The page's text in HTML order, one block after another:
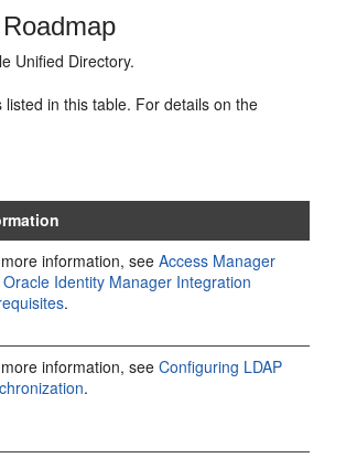
Unified Directory.
in this table. For details on the
information, seeAccess Manager
Identity Manager Integration
.
information, seeConfiguring LDAP
.